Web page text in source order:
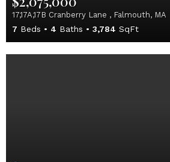
17,17A,17B Cranberry Lane , Falmouth, MA
7 Beds 4 Baths 3,784 SqFt